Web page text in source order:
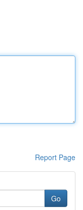
Report Page
Go